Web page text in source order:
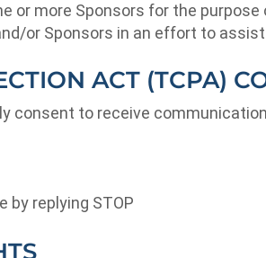
more Sponsors for the
or Sponsors in an effort to
ACT (TCPA)
to receive
by replying STOP